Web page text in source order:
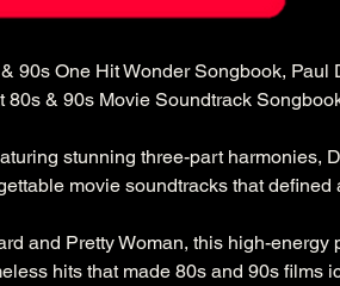
90s One Hit Wonder Songbook,
80s & 90s Movie Soundtrack
stunning three-part harmonies,
movie soundtracks that defined
and Pretty Woman, this high-
hits that made 80s and 90s films